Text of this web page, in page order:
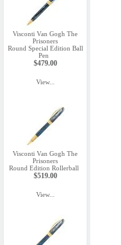
Visconti Van Gogh The
Prisoners
Round Special Edition Ball
Pen
$479.00
View...
Visconti Van Gogh The
Prisoners
Round Edition Rollerball
$519.00
View...